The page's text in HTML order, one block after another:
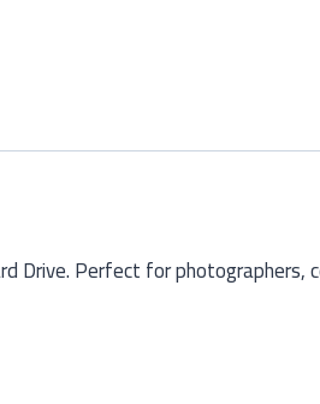
Drive. Perfect for